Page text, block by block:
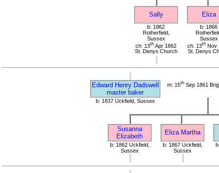
Sally Eliza
b: 1862
Rotherfield,
Sussex
ch: 13th Apr 1862
St. Denys Church
b: 1866
Sussex
ch: 13th Nov
St. Denys
Edward Henry Dadswell
master baker
m: 15th Sep 1861
b: 1837 Uckfield, Sussex
Susanna
Elizabeth
Eliza Martha
b: 1862 Uckfield,
Sussex
b: 1867 Uckfield,
Sussex